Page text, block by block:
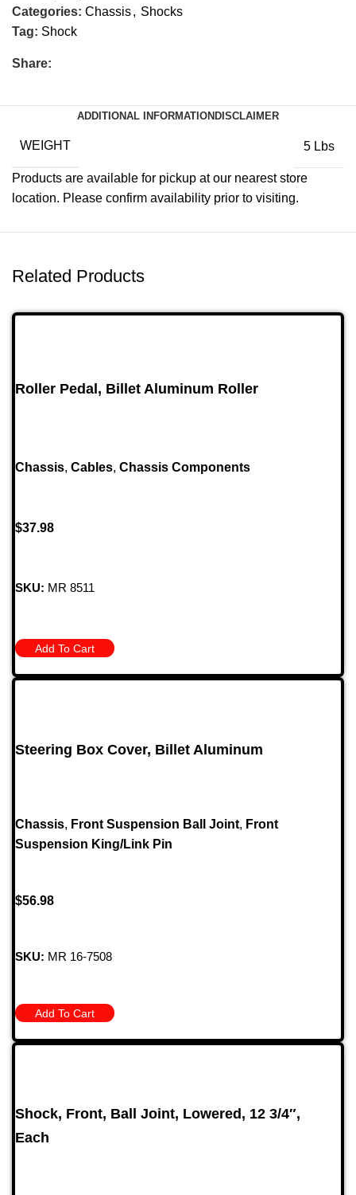
Categories: Chassis, Shocks
Tag: Shock
Share:
ADDITIONAL INFORMATION DISCLAIMER
WEIGHT 5 Lbs
Products are available for pickup at our nearest store
location. Please confirm availability prior to visiting.
Related Products
Roller Pedal, Billet Aluminum Roller
Chassis, Cables, Chassis Components
$37.98
SKU: MR 8511
Add To Cart
Steering Box Cover, Billet Aluminum
Chassis, Front Suspension Ball Joint, Front
Suspension King/Link Pin
$56.98
SKU: MR 16-7508
Add To Cart
Shock, Front, Ball Joint, Lowered, 12 3/4″,
Each